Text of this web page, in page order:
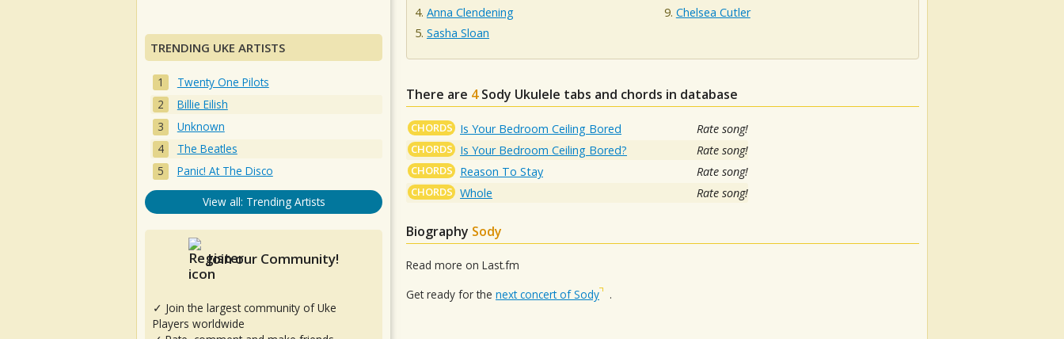
Anna Clendening
Sasha Sloan
Chelsea Cutler
There are 4 Sody Ukulele tabs and chords in database
CHORDS Is Your Bedroom Ceiling Bored Rate song!
CHORDS Is Your Bedroom Ceiling Bored? Rate song!
CHORDS Reason To Stay Rate song!
CHORDS Whole Rate song!
Biography Sody
Read more on Last.fm
Get ready for the next concert of Sody .
TRENDING UKE ARTISTS
Twenty One Pilots
Billie Eilish
Unknown
The Beatles
Panic! At The Disco
View all: Trending Artists
Join our Community!
✓ Join the largest community of Uke
Players worldwide